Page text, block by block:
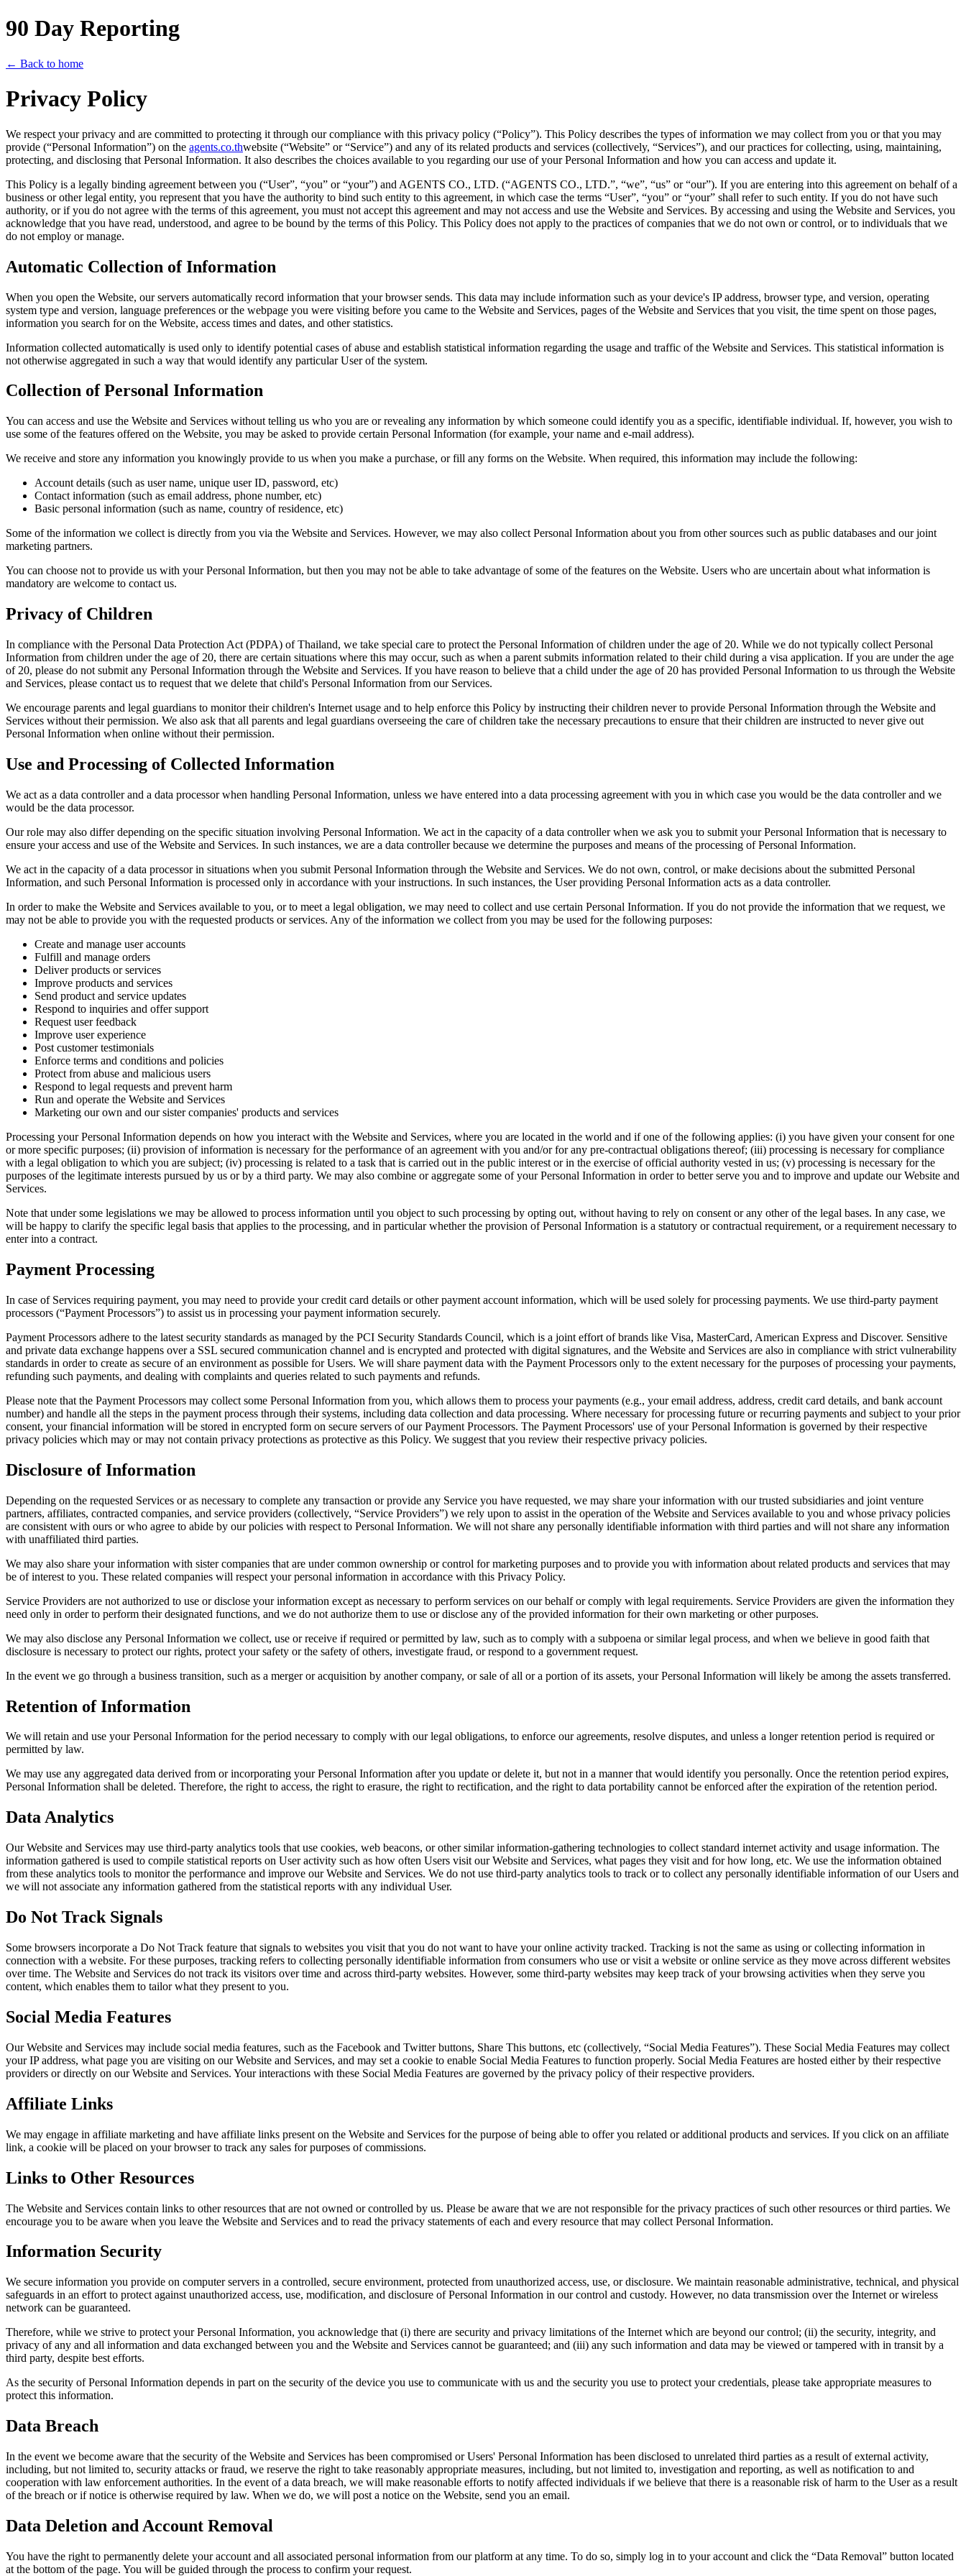
90 Day Reporting
← Back to home
Privacy Policy
We respect your privacy and are committed to protecting it through our compliance with this privacy policy (“Policy”). This Policy describes the types of information we may collect from you or that you may
provide (“Personal Information”) on the agents.co.thwebsite (“Website” or “Service”) and any of its related products and services (collectively, “Services”), and our practices for collecting, using, maintaining,
protecting, and disclosing that Personal Information. It also describes the choices available to you regarding our use of your Personal Information and how you can access and update it.
This Policy is a legally binding agreement between you (“User”, “you” or “your”) and AGENTS CO., LTD. (“AGENTS CO., LTD.”, “we”, “us” or “our”). If you are entering into this agreement on behalf of a
business or other legal entity, you represent that you have the authority to bind such entity to this agreement, in which case the terms “User”, “you” or “your” shall refer to such entity. If you do not have such
authority, or if you do not agree with the terms of this agreement, you must not accept this agreement and may not access and use the Website and Services. By accessing and using the Website and Services, you
acknowledge that you have read, understood, and agree to be bound by the terms of this Policy. This Policy does not apply to the practices of companies that we do not own or control, or to individuals that we
do not employ or manage.
Automatic Collection of Information
When you open the Website, our servers automatically record information that your browser sends. This data may include information such as your device's IP address, browser type, and version, operating
system type and version, language preferences or the webpage you were visiting before you came to the Website and Services, pages of the Website and Services that you visit, the time spent on those pages,
information you search for on the Website, access times and dates, and other statistics.
Information collected automatically is used only to identify potential cases of abuse and establish statistical information regarding the usage and traffic of the Website and Services. This statistical information is
not otherwise aggregated in such a way that would identify any particular User of the system.
Collection of Personal Information
You can access and use the Website and Services without telling us who you are or revealing any information by which someone could identify you as a specific, identifiable individual. If, however, you wish to
use some of the features offered on the Website, you may be asked to provide certain Personal Information (for example, your name and e-mail address).
We receive and store any information you knowingly provide to us when you make a purchase, or fill any forms on the Website. When required, this information may include the following:
Account details (such as user name, unique user ID, password, etc)
Contact information (such as email address, phone number, etc)
Basic personal information (such as name, country of residence, etc)
Some of the information we collect is directly from you via the Website and Services. However, we may also collect Personal Information about you from other sources such as public databases and our joint
marketing partners.
You can choose not to provide us with your Personal Information, but then you may not be able to take advantage of some of the features on the Website. Users who are uncertain about what information is
mandatory are welcome to contact us.
Privacy of Children
In compliance with the Personal Data Protection Act (PDPA) of Thailand, we take special care to protect the Personal Information of children under the age of 20. While we do not typically collect Personal
Information from children under the age of 20, there are certain situations where this may occur, such as when a parent submits information related to their child during a visa application. If you are under the age
of 20, please do not submit any Personal Information through the Website and Services. If you have reason to believe that a child under the age of 20 has provided Personal Information to us through the Website
and Services, please contact us to request that we delete that child's Personal Information from our Services.
We encourage parents and legal guardians to monitor their children's Internet usage and to help enforce this Policy by instructing their children never to provide Personal Information through the Website and
Services without their permission. We also ask that all parents and legal guardians overseeing the care of children take the necessary precautions to ensure that their children are instructed to never give out
Personal Information when online without their permission.
Use and Processing of Collected Information
We act as a data controller and a data processor when handling Personal Information, unless we have entered into a data processing agreement with you in which case you would be the data controller and we
would be the data processor.
Our role may also differ depending on the specific situation involving Personal Information. We act in the capacity of a data controller when we ask you to submit your Personal Information that is necessary to
ensure your access and use of the Website and Services. In such instances, we are a data controller because we determine the purposes and means of the processing of Personal Information.
We act in the capacity of a data processor in situations when you submit Personal Information through the Website and Services. We do not own, control, or make decisions about the submitted Personal
Information, and such Personal Information is processed only in accordance with your instructions. In such instances, the User providing Personal Information acts as a data controller.
In order to make the Website and Services available to you, or to meet a legal obligation, we may need to collect and use certain Personal Information. If you do not provide the information that we request, we
may not be able to provide you with the requested products or services. Any of the information we collect from you may be used for the following purposes:
Create and manage user accounts
Fulfill and manage orders
Deliver products or services
Improve products and services
Send product and service updates
Respond to inquiries and offer support
Request user feedback
Improve user experience
Post customer testimonials
Enforce terms and conditions and policies
Protect from abuse and malicious users
Respond to legal requests and prevent harm
Run and operate the Website and Services
Marketing our own and our sister companies' products and services
Processing your Personal Information depends on how you interact with the Website and Services, where you are located in the world and if one of the following applies: (i) you have given your consent for one
or more specific purposes; (ii) provision of information is necessary for the performance of an agreement with you and/or for any pre-contractual obligations thereof; (iii) processing is necessary for compliance
with a legal obligation to which you are subject; (iv) processing is related to a task that is carried out in the public interest or in the exercise of official authority vested in us; (v) processing is necessary for the
purposes of the legitimate interests pursued by us or by a third party. We may also combine or aggregate some of your Personal Information in order to better serve you and to improve and update our Website and
Services.
Note that under some legislations we may be allowed to process information until you object to such processing by opting out, without having to rely on consent or any other of the legal bases. In any case, we
will be happy to clarify the specific legal basis that applies to the processing, and in particular whether the provision of Personal Information is a statutory or contractual requirement, or a requirement necessary to
enter into a contract.
Payment Processing
In case of Services requiring payment, you may need to provide your credit card details or other payment account information, which will be used solely for processing payments. We use third-party payment
processors (“Payment Processors”) to assist us in processing your payment information securely.
Payment Processors adhere to the latest security standards as managed by the PCI Security Standards Council, which is a joint effort of brands like Visa, MasterCard, American Express and Discover. Sensitive
and private data exchange happens over a SSL secured communication channel and is encrypted and protected with digital signatures, and the Website and Services are also in compliance with strict vulnerability
standards in order to create as secure of an environment as possible for Users. We will share payment data with the Payment Processors only to the extent necessary for the purposes of processing your payments,
refunding such payments, and dealing with complaints and queries related to such payments and refunds.
Please note that the Payment Processors may collect some Personal Information from you, which allows them to process your payments (e.g., your email address, address, credit card details, and bank account
number) and handle all the steps in the payment process through their systems, including data collection and data processing. Where necessary for processing future or recurring payments and subject to your prior
consent, your financial information will be stored in encrypted form on secure servers of our Payment Processors. The Payment Processors' use of your Personal Information is governed by their respective
privacy policies which may or may not contain privacy protections as protective as this Policy. We suggest that you review their respective privacy policies.
Disclosure of Information
Depending on the requested Services or as necessary to complete any transaction or provide any Service you have requested, we may share your information with our trusted subsidiaries and joint venture
partners, affiliates, contracted companies, and service providers (collectively, “Service Providers”) we rely upon to assist in the operation of the Website and Services available to you and whose privacy policies
are consistent with ours or who agree to abide by our policies with respect to Personal Information. We will not share any personally identifiable information with third parties and will not share any information
with unaffiliated third parties.
We may also share your information with sister companies that are under common ownership or control for marketing purposes and to provide you with information about related products and services that may
be of interest to you. These related companies will respect your personal information in accordance with this Privacy Policy.
Service Providers are not authorized to use or disclose your information except as necessary to perform services on our behalf or comply with legal requirements. Service Providers are given the information they
need only in order to perform their designated functions, and we do not authorize them to use or disclose any of the provided information for their own marketing or other purposes.
We may also disclose any Personal Information we collect, use or receive if required or permitted by law, such as to comply with a subpoena or similar legal process, and when we believe in good faith that
disclosure is necessary to protect our rights, protect your safety or the safety of others, investigate fraud, or respond to a government request.
In the event we go through a business transition, such as a merger or acquisition by another company, or sale of all or a portion of its assets, your Personal Information will likely be among the assets transferred.
Retention of Information
We will retain and use your Personal Information for the period necessary to comply with our legal obligations, to enforce our agreements, resolve disputes, and unless a longer retention period is required or
permitted by law.
We may use any aggregated data derived from or incorporating your Personal Information after you update or delete it, but not in a manner that would identify you personally. Once the retention period expires,
Personal Information shall be deleted. Therefore, the right to access, the right to erasure, the right to rectification, and the right to data portability cannot be enforced after the expiration of the retention period.
Data Analytics
Our Website and Services may use third-party analytics tools that use cookies, web beacons, or other similar information-gathering technologies to collect standard internet activity and usage information. The
information gathered is used to compile statistical reports on User activity such as how often Users visit our Website and Services, what pages they visit and for how long, etc. We use the information obtained
from these analytics tools to monitor the performance and improve our Website and Services. We do not use third-party analytics tools to track or to collect any personally identifiable information of our Users and
we will not associate any information gathered from the statistical reports with any individual User.
Do Not Track Signals
Some browsers incorporate a Do Not Track feature that signals to websites you visit that you do not want to have your online activity tracked. Tracking is not the same as using or collecting information in
connection with a website. For these purposes, tracking refers to collecting personally identifiable information from consumers who use or visit a website or online service as they move across different websites
over time. The Website and Services do not track its visitors over time and across third-party websites. However, some third-party websites may keep track of your browsing activities when they serve you
content, which enables them to tailor what they present to you.
Social Media Features
Our Website and Services may include social media features, such as the Facebook and Twitter buttons, Share This buttons, etc (collectively, “Social Media Features”). These Social Media Features may collect
your IP address, what page you are visiting on our Website and Services, and may set a cookie to enable Social Media Features to function properly. Social Media Features are hosted either by their respective
providers or directly on our Website and Services. Your interactions with these Social Media Features are governed by the privacy policy of their respective providers.
Affiliate Links
We may engage in affiliate marketing and have affiliate links present on the Website and Services for the purpose of being able to offer you related or additional products and services. If you click on an affiliate
link, a cookie will be placed on your browser to track any sales for purposes of commissions.
Links to Other Resources
The Website and Services contain links to other resources that are not owned or controlled by us. Please be aware that we are not responsible for the privacy practices of such other resources or third parties. We
encourage you to be aware when you leave the Website and Services and to read the privacy statements of each and every resource that may collect Personal Information.
Information Security
We secure information you provide on computer servers in a controlled, secure environment, protected from unauthorized access, use, or disclosure. We maintain reasonable administrative, technical, and physical
safeguards in an effort to protect against unauthorized access, use, modification, and disclosure of Personal Information in our control and custody. However, no data transmission over the Internet or wireless
network can be guaranteed.
Therefore, while we strive to protect your Personal Information, you acknowledge that (i) there are security and privacy limitations of the Internet which are beyond our control; (ii) the security, integrity, and
privacy of any and all information and data exchanged between you and the Website and Services cannot be guaranteed; and (iii) any such information and data may be viewed or tampered with in transit by a
third party, despite best efforts.
As the security of Personal Information depends in part on the security of the device you use to communicate with us and the security you use to protect your credentials, please take appropriate measures to
protect this information.
Data Breach
In the event we become aware that the security of the Website and Services has been compromised or Users' Personal Information has been disclosed to unrelated third parties as a result of external activity,
including, but not limited to, security attacks or fraud, we reserve the right to take reasonably appropriate measures, including, but not limited to, investigation and reporting, as well as notification to and
cooperation with law enforcement authorities. In the event of a data breach, we will make reasonable efforts to notify affected individuals if we believe that there is a reasonable risk of harm to the User as a result
of the breach or if notice is otherwise required by law. When we do, we will post a notice on the Website, send you an email.
Data Deletion and Account Removal
You have the right to permanently delete your account and all associated personal information from our platform at any time. To do so, simply log in to your account and click the “Data Removal” button located
at the bottom of the page. You will be guided through the process to confirm your request.